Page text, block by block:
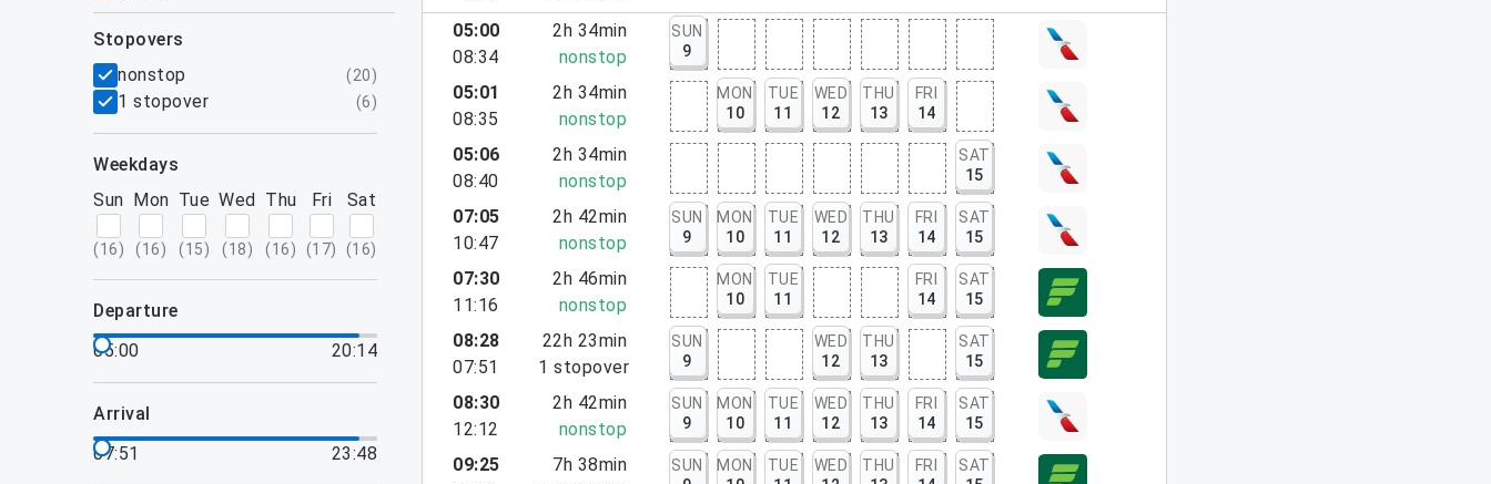
filters
stopovers
nonstop
(20)
1 stopover (6)
weekdays
Sun
(16)
Mon
(16)
Tue
(15)
Wed
(18)
Thu
(16)
Fri
(17)
Sat
(16)
departure
05:00
20:14
arrival
07:51
23:48
05:00
08:34
2h 34min
nonstop
SUN
9
05:01
08:35
2h 34min
nonstop
MON
10
TUE
11
WED
12
THU
13
FRI
14
05:06
08:40
2h 34min
nonstop
SAT
15
07:05
10:47
2h 42min
nonstop
SUN
9
MON
10
TUE
11
WED
12
THU
13
FRI
14
SAT
15
07:30
11:16
2h 46min
nonstop
MON
10
TUE
11
FRI
14
SAT
15
08:28
07:51
22h 23min
1 stopover
SUN
9
WED
12
THU
13
SAT
15
08:30
12:12
2h 42min
nonstop
SUN
9
MON
10
TUE
11
WED
12
THU
13
FRI
14
SAT
15
09:25
7h 38min
SUN
MON
TUE
WED
THU
FRI
SAT